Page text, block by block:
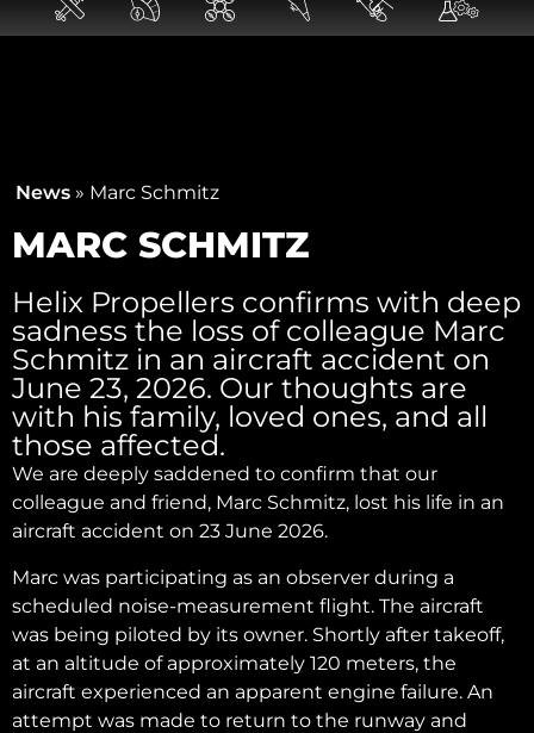
News » Marc Schmitz
MARC SCHMITZ
Helix Propellers confirms with deep
sadness the loss of colleague Marc
Schmitz in an aircraft accident on
June 23, 2026. Our thoughts are
with his family, loved ones, and all
those affected.
We are deeply saddened to confirm that our
colleague and friend, Marc Schmitz, lost his life in an
aircraft accident on 23 June 2026.
Marc was participating as an observer during a
scheduled noise-measurement flight. The aircraft
was being piloted by its owner. Shortly after takeoff,
at an altitude of approximately 120 meters, the
aircraft experienced an apparent engine failure. An
attempt was made to return to the runway and